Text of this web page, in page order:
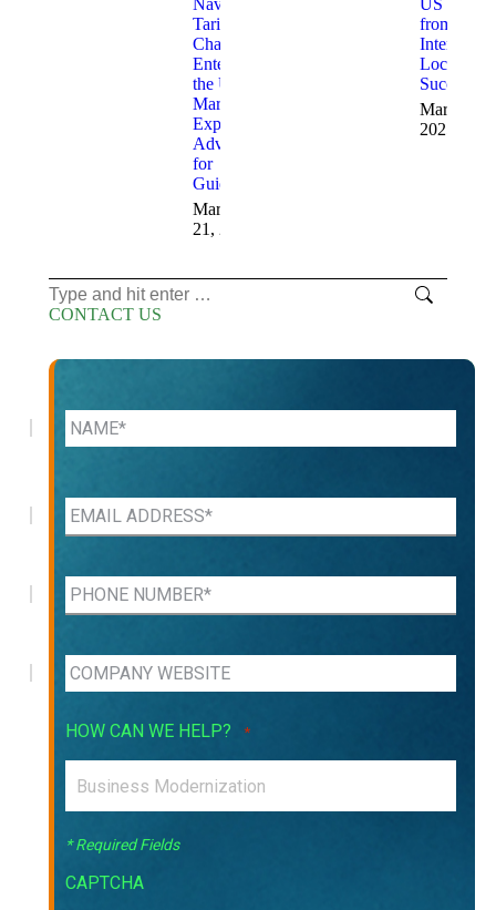
Navigate
Tariff
Changes
Entering
the US
Market:
Expert
Advice
for
Guidance
March
21, 2025
US Market
from
Locations
March 12,
2025
Search:
CONTACT US
HOW CAN WE HELP? *
* Required Fields
CAPTCHA